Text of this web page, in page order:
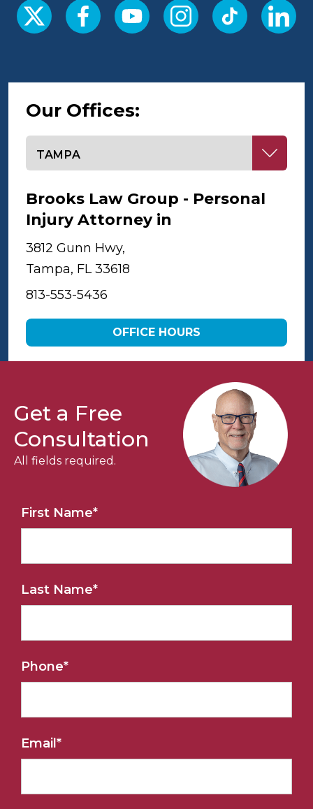
Our Offices:
Brooks Law Group - Personal
Injury Attorney in
3812 Gunn Hwy,
Tampa, FL 33618
813-553-5436
OFFICE HOURS
Get a Free
Consultation
All fields required.
First Name*
Last Name*
Phone*
Email *